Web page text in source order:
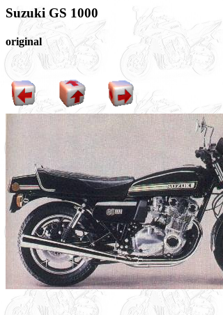
Suzuki GS 1000
original